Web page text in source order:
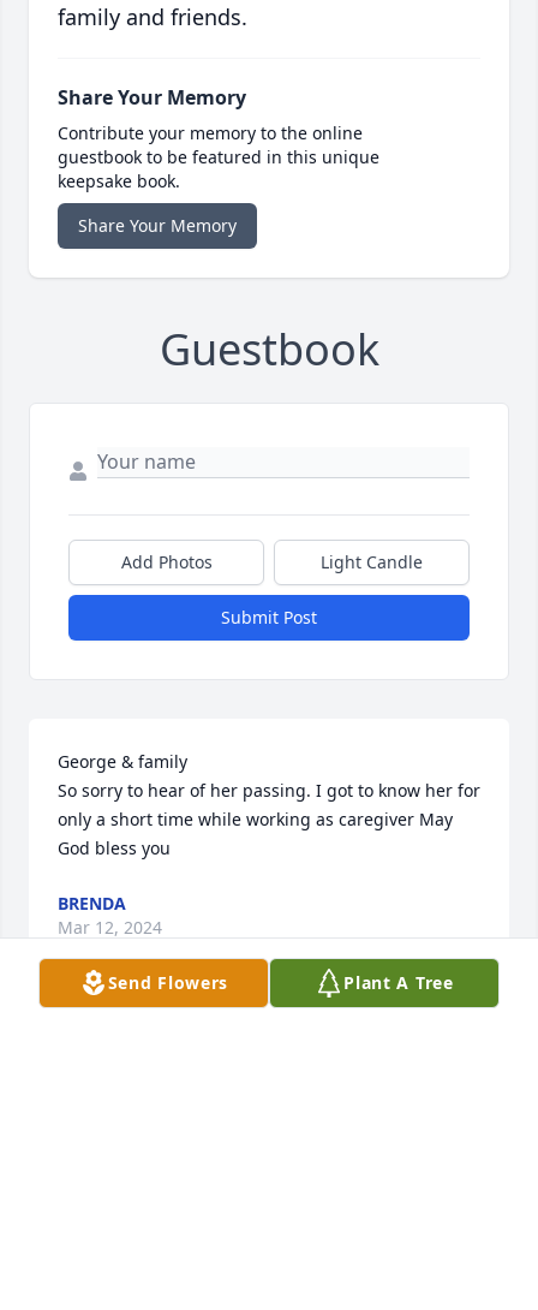
family and friends.
Share Your Memory
Contribute your memory to the online
guestbook to be featured in this unique
keepsake book.
Share Your Memory
Guestbook
Add Photos Light Candle
Submit Post
George & family
So sorry to hear of her passing. I got to know her for
only a short time while working as caregiver May
God bless you
BRENDA
Mar 12, 2024
Send Flowers Plant A Tree